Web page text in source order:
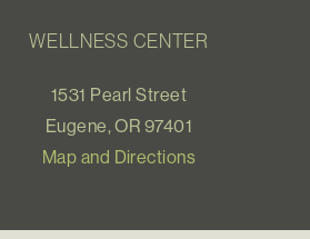
WELLNESS CENTER
1531 Pearl Street
Eugene, OR 97401
Map and Directions